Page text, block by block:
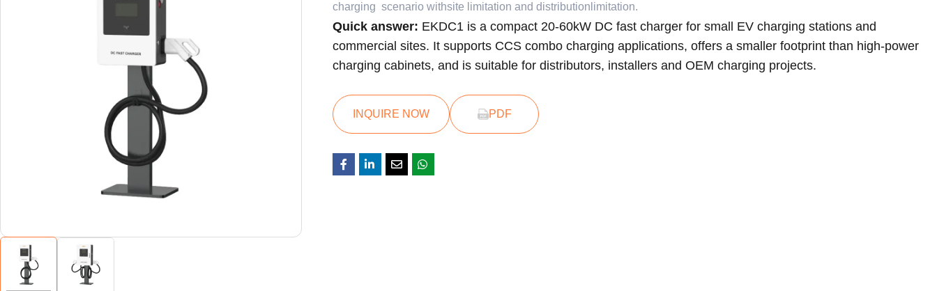
charging scenario withsite limitation and distributionlimitation.
Quick answer: EKDC1 is a compact 20-60kW DC fast charger for small EV charging stations and
commercial sites. It supports CCS combo charging applications, offers a smaller footprint than high-power
charging cabinets, and is suitable for distributors, installers and OEM charging projects.
INQUIRE NOW PDF